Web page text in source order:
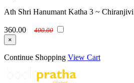
Ath Shri Hanumant Katha 3 ~ Chiranjivi
360.00
400.00
×
Continue Shopping View Cart